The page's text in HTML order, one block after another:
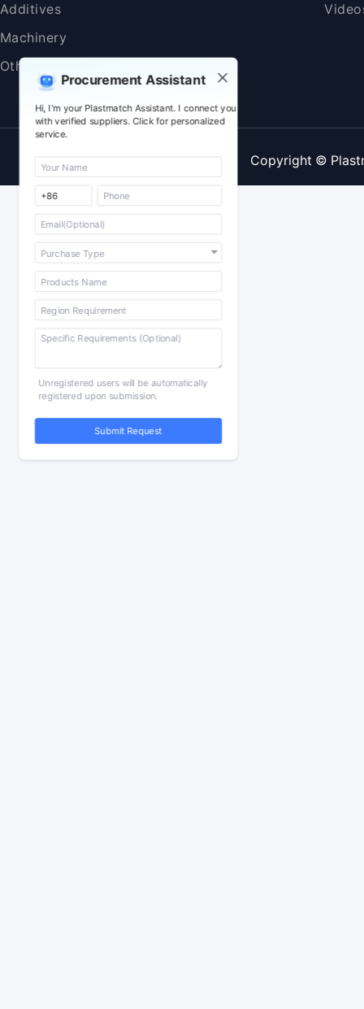
Procurement Assistant
Hi, I'm your Plastmatch Assistant. I connect you
with verified suppliers. Click for personalized
service.
Unregistered users will be automatically
registered upon submission.
Submit Request
Additives
Machinery
Others
Copyright ©